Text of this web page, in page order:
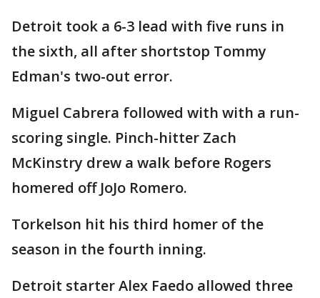
Detroit took a 6-3 lead with five runs in
the sixth, all after shortstop Tommy
Edman's two-out error.
Miguel Cabrera followed with with a run-
scoring single. Pinch-hitter Zach
McKinstry drew a walk before Rogers
homered off JoJo Romero.
Torkelson hit his third homer of the
season in the fourth inning.
Detroit starter Alex Faedo allowed three